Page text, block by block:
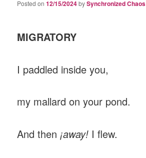
Posted on12/15/2024bySynchronized Chaos
MIGRATORY
I paddled inside you,
my mallard on your pond.
And then ¡away! I flew.